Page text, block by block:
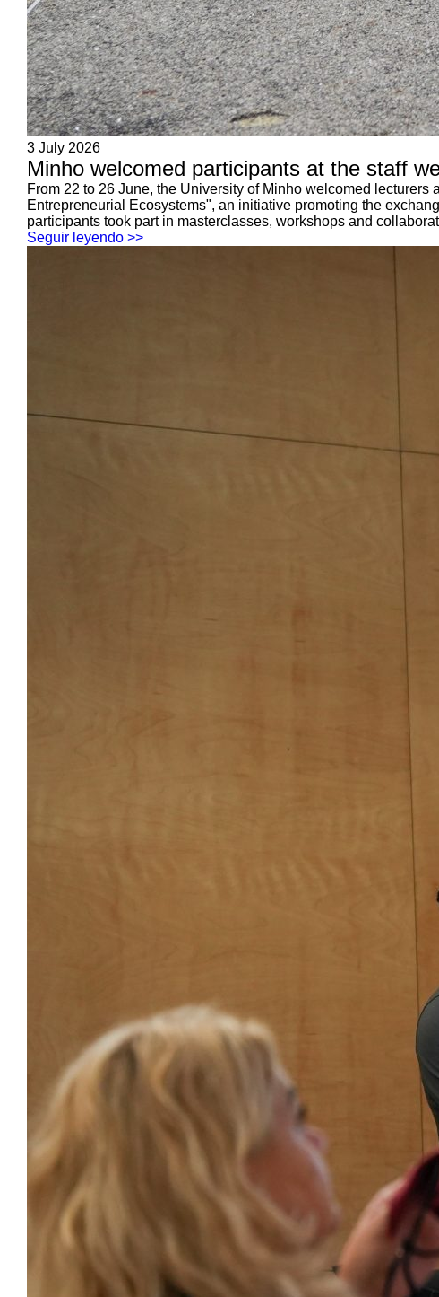
3 July 2026
Minho welcomed participants at the staff
From 22 to 26 June, the University of Minho welcomed
Entrepreneurial Ecosystems", an initiative promoting the
participants took part in masterclasses, workshops and
Seguir leyendo >>